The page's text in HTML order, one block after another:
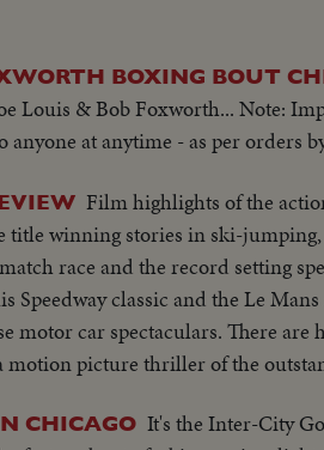
BOXING BOUT
Louis & Bob Foxworth... Note:
anyone at anytime - as per orders
Film highlights of the
title winning stories in ski-
race and the record setting
Speedway classic and the Le
motor car spectaculars. There
motion picture thriller of the
CHICAGO It's the Inter-City